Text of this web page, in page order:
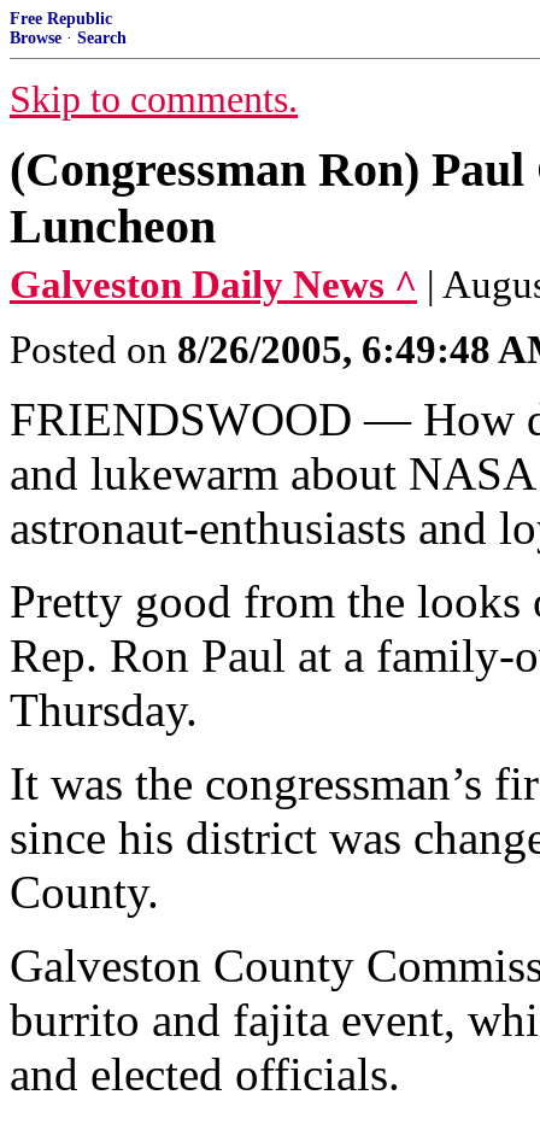
Free Republic
Browse · Search
Skip to comments.
(Congressman Ron)
Luncheon
Galveston Daily News ^ |
Posted on 8/26/2005, 6:49:48
FRIENDSWOOD — How
and lukewarm about
astronaut-enthusiasts and
Pretty good from the
Rep. Ron Paul at a family-
Thursday.
It was the congressman’s
since his district was
County.
Galveston County
burrito and fajita event,
and elected officials.